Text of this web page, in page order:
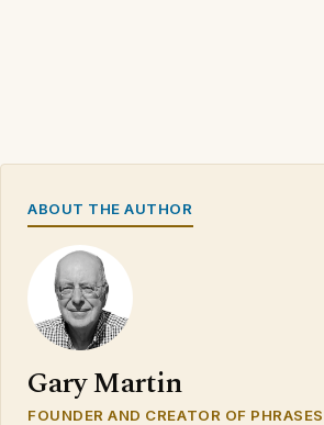
ABOUT THE AUTHOR
Gary Martin
FOUNDER AND CREATOR OF